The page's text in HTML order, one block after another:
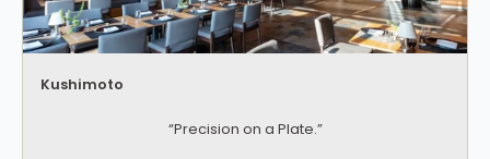
Kushimoto
“Precision on a Plate.”